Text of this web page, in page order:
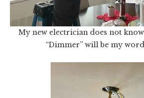
My new electrician does not
“Dimmer” will be my